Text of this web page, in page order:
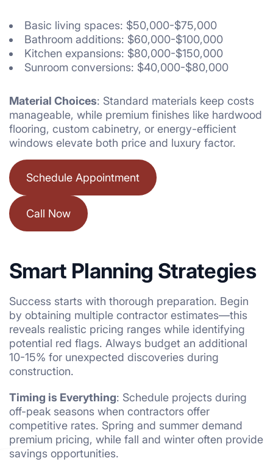
Basic living spaces: $50,000-$75,000
Bathroom additions: $60,000-$100,000
Kitchen expansions: $80,000-$150,000
Sunroom conversions: $40,000-$80,000
Material Choices: Standard materials keep costs
manageable, while premium finishes like hardwood
flooring, custom cabinetry, or energy-efficient
windows elevate both price and luxury factor.
Schedule Appointment
Call Now
Smart Planning Strategies
Success starts with thorough preparation. Begin
by obtaining multiple contractor estimates—this
reveals realistic pricing ranges while identifying
potential red flags. Always budget an additional
10-15% for unexpected discoveries during
construction.
Timing is Everything: Schedule projects during
off-peak seasons when contractors offer
competitive rates. Spring and summer demand
premium pricing, while fall and winter often provide
savings opportunities.